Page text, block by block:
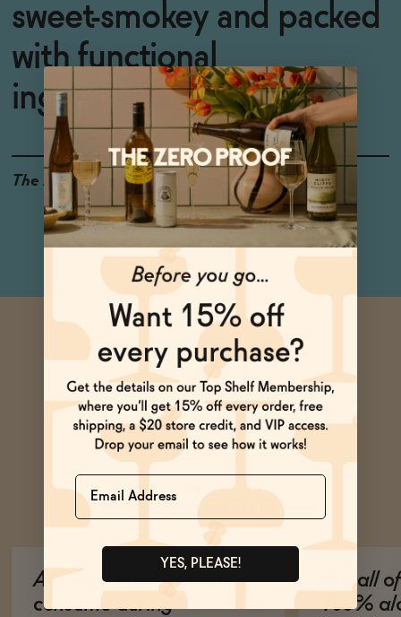
sweet-smokey and packed
with functional
ingredients.
The Details 4-PACK
0% ABV
FUNCTIONAL INGREDIENTS
ALCOHOL-FREE
Ask Zomm
Are your products safe to
consume during
Are all
100%
Name
YES, PLEASE!